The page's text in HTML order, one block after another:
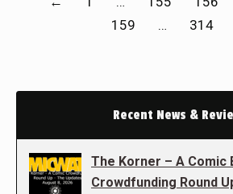
159
… 314
Recent News &
The Korner – A Comic
Crowdfunding Round